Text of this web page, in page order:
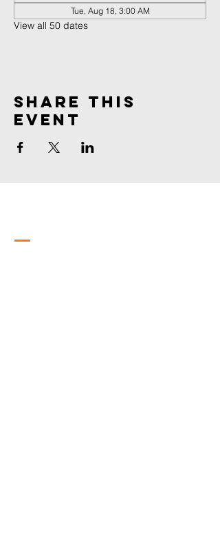
Tue, Aug 18, 3:00 AM
View all 50 dates
Share This
Event
Church